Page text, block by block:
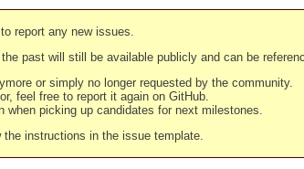
report any new issues.
past will still be available publicly and can be
or simply no longer requested by the community.
feel free to report it again on GitHub.
picking up candidates for next milestones.
the instructions in the issue template.